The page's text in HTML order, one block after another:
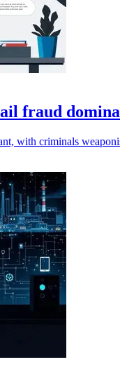
fraud
with criminals